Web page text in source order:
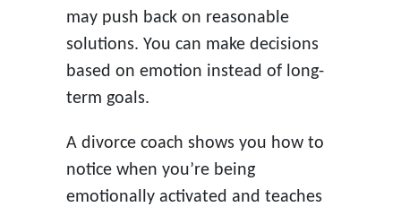
may push back on reasonable
solutions. You can make decisions
based on emotion instead of long-
term goals.
A divorce coach shows you how to
notice when you’re being
emotionally activated and teaches